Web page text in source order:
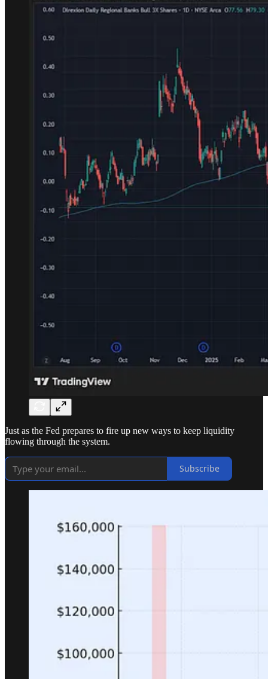
Just as the Fed prepares to fire up new ways to keep liquidity
flowing through the system.
Subscribe